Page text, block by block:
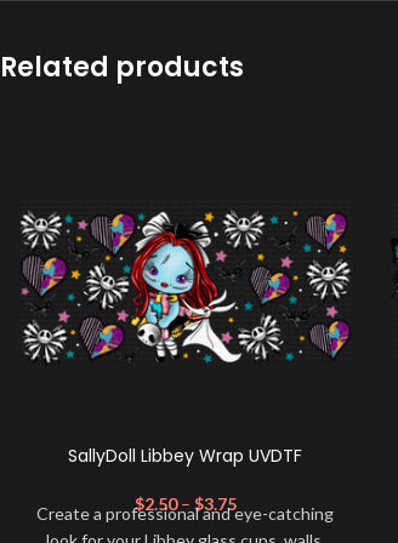
Related products
SallyDoll Libbey Wrap UVDTF
$2.50 – $3.75
Create a professional and eye-catching